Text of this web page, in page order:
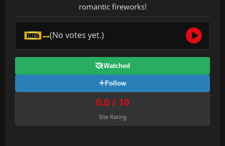
romantic fireworks!
--(No votes yet.)
Watched
Follow
0.0 / 10
Site Rating